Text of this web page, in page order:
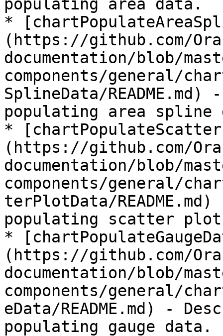
populating area data.
*
(https://github.com/
documentation/blob/
components/general/
SplineData/
populating area spline
*
(https://github.com/
documentation/blob/
components/general/
terPlotData/
populating scatter
*
(https://github.com/
documentation/blob/
components/general/
eData/README.md) -
populating gauge data.